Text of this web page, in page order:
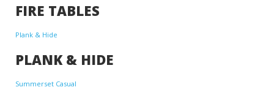
FIRE TABLES
Plank & Hide
PLANK & HIDE
Summerset Casual